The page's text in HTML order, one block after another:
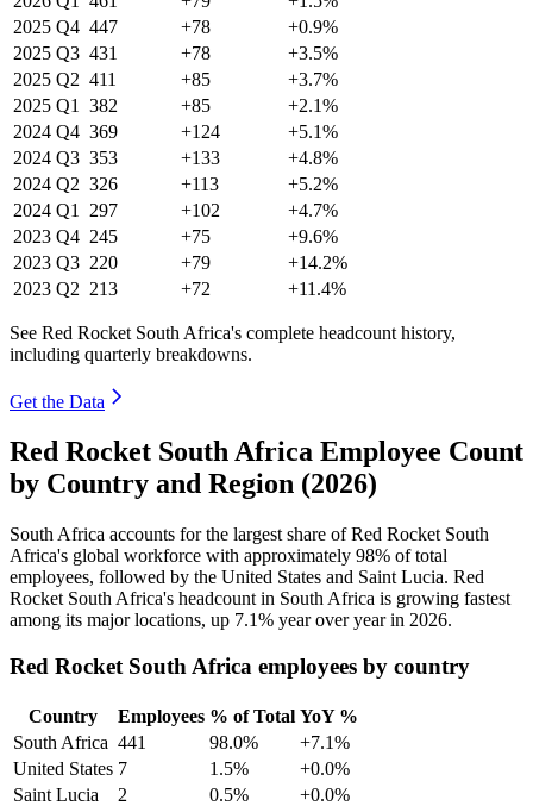
2025 Q4 447 +78
+0.9%
2025 Q3 431 +78
+3.5%
2025 Q2 411 +85
+3.7%
2025 Q1 382 +85
+2.1%
2024 Q4 369 +124
+5.1%
2024 Q3 353 +133
+4.8%
2024 Q2 326 +113
+5.2%
2024 Q1 297 +102
+4.7%
2023 Q4 245 +75
+9.6%
2023 Q3 220 +79
+14.2%
2023 Q2 213 +72 +11.4%
See Red Rocket South Africa's complete headcount history,
including quarterly breakdowns.
Get the Data
Red Rocket South Africa Employee Count
by Country and Region (2026)
South Africa accounts for the largest share of Red Rocket South
Africa's global workforce with approximately 98% of total
employees, followed by the United States and Saint Lucia. Red
Rocket South Africa's headcount in South Africa is growing fastest
among its major locations, up 7.1% year over year in 2026.
Red Rocket South Africa employees by country
Country Employees % of Total YoY %
South Africa 441 98.0%
+7.1%
United States 7 1.5%
+0.0%
Saint Lucia
2 0.5% +0.0%